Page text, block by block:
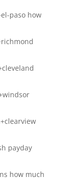
paso how
payday
how much